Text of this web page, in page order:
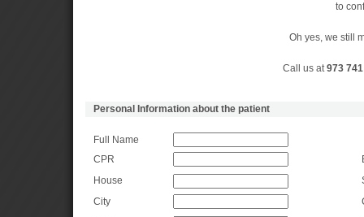
to
Oh yes, we still
Call us at973
Personal Information about the patient
Full Name
CPR
House
City